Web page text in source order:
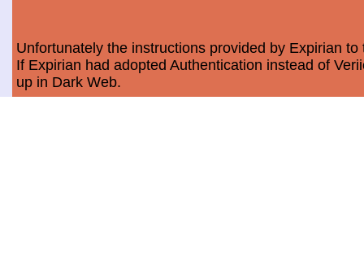
Unfortunately the instructions provided by Expirian
If Expirian had adopted Authentication instead of
up in Dark Web.